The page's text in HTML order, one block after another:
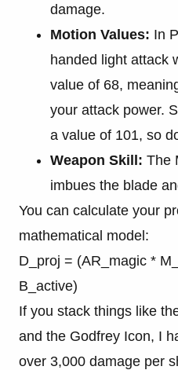
damage.
Motion Values: In
handed light attack
value of 68,
your attack power.
a value of 101, so
Weapon Skill: The
imbues the blade
You can calculate your
mathematical model:
D_proj = (AR_magic *
B_active)
If you stack things like
and the Godfrey Icon, I
over 3,000 damage per